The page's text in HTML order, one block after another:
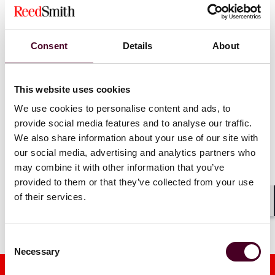
Consent Details About
This website uses cookies
We use cookies to personalise content and ads, to
provide social media features and to analyse our traffic.
We also share information about your use of our site with
our social media, advertising and analytics partners who
may combine it with other information that you’ve
provided to them or that they’ve collected from your use
of their services.
Selection
Necessary
'Ones to Watch' by
Lawyers
22 August 2025|
Read more
Smith as
Francisco
3
1 / 2